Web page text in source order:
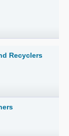
Recyclers